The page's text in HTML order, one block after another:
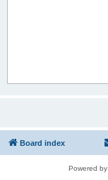
Board index
Powered by